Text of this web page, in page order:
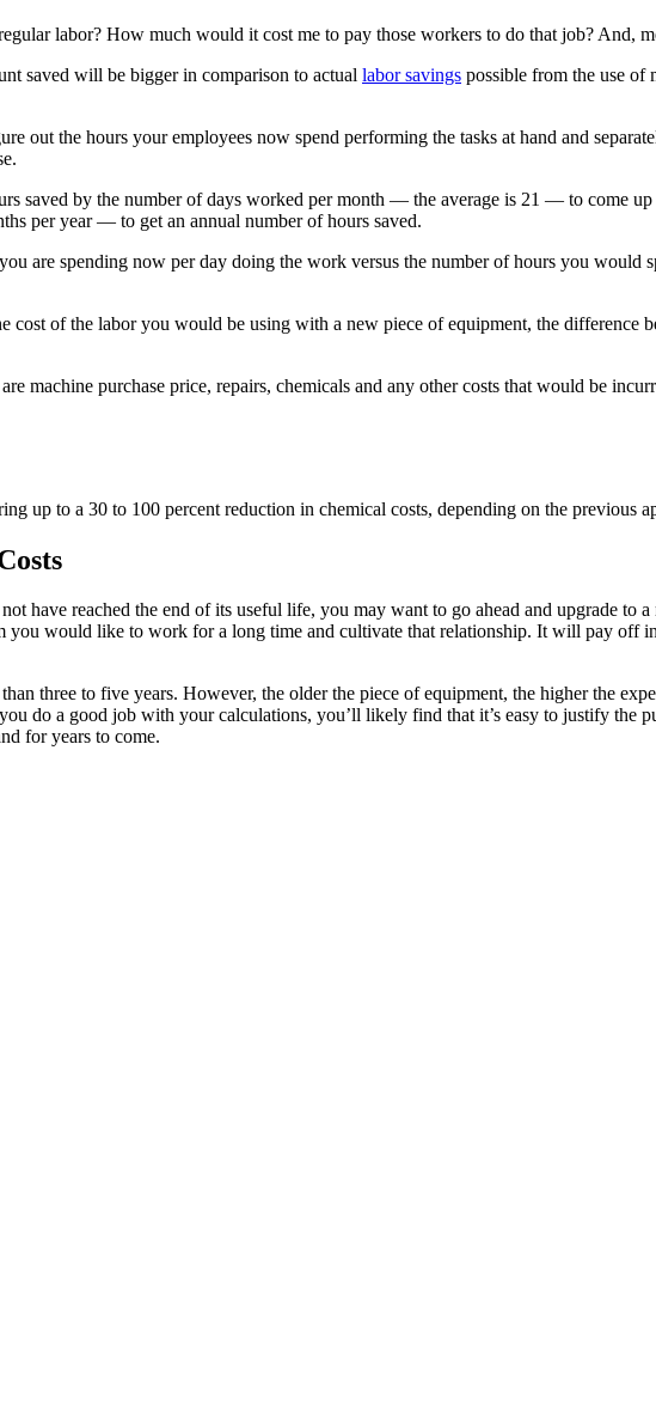
labor? How much would it cost me to pay those workers to do that job? And,
saved will be bigger in comparison to actual labor savings possible from the use of
out the hours your employees now spend performing the tasks at hand and
saved by the number of days worked per month — the average is 21 — to come
per year — to get an annual number of hours saved.
are spending now per day doing the work versus the number of hours you would
cost of the labor you would be using with a new piece of equipment, the difference
machine purchase price, repairs, chemicals and any other costs that would be
up to a 30 to 100 percent reduction in chemical costs, depending on the previous
have reached the end of its useful life, you may want to go ahead and upgrade to
would like to work for a long time and cultivate that relationship. It will pay off
three to five years. However, the older the piece of equipment, the higher the
do a good job with your calculations, you’ll likely find that it’s easy to justify the
for years to come.